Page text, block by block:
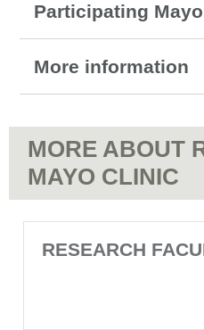
Participating
More information
MORE ABOUT
MAYO CLINIC
RESEARCH